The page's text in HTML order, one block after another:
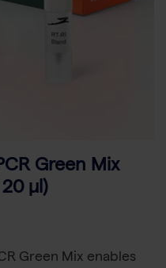
Green Mix
µl)
Green Mix enables